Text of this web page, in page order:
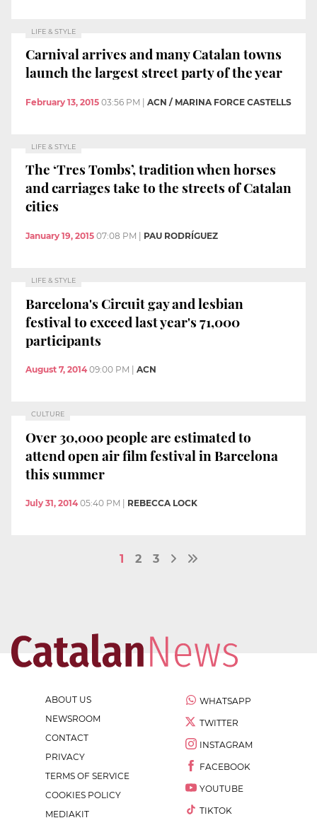
LIFE & STYLE
Carnival arrives and many Catalan towns
launch the largest street party of the year
February 13, 2015 03:56 PM ACN / MARINA FORCE CASTELLS
LIFE & STYLE
The ‘Tres Tombs’, tradition when horses
and carriages take to the streets of Catalan
cities
January 19, 2015 07:08 PM PAU RODRÍGUEZ
LIFE & STYLE
Barcelona's Circuit gay and lesbian
festival to exceed last year's 71,000
participants
August 7, 2014 09:00 PM ACN
CULTURE
Over 30,000 people are estimated to
attend open air film festival in Barcelona
this summer
July 31, 2014 05:40 PM REBECCA LOCK
1 2 3
ABOUT US
NEWSROOM
CONTACT
PRIVACY
TERMS OF SERVICE
COOKIES POLICY
MEDIAKIT
WHATSAPP
TWITTER
INSTAGRAM
FACEBOOK
YOUTUBE
TIKTOK